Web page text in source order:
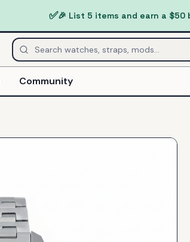
✅🎉 List 5 items and earn a $50
Community